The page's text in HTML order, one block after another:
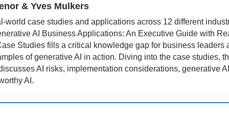
& Yves Mulkers
world case studies and applications across 12 different
AI Business Applications: An Executive Guide with
Studies fills a critical knowledge gap for business leaders
of generative AI in action. Diving into the case studies,
AI risks, implementation considerations, generative
AI.